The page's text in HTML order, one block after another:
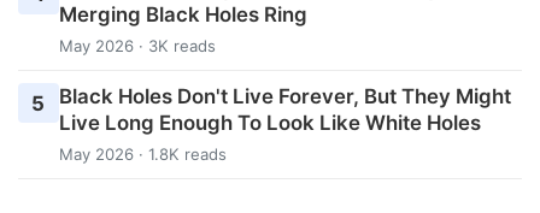
Merging Black Holes Ring
May 2026 · 3K reads
5
Black Holes Don't Live Forever, But They Might
Live Long Enough To Look Like White Holes
May 2026 · 1.8K reads